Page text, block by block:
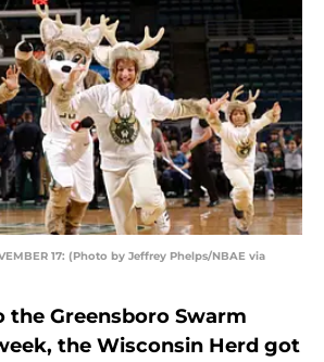
17: (Photo by Jeffrey Phelps/NBAE via
Greensboro Swarm
the Wisconsin Herd got